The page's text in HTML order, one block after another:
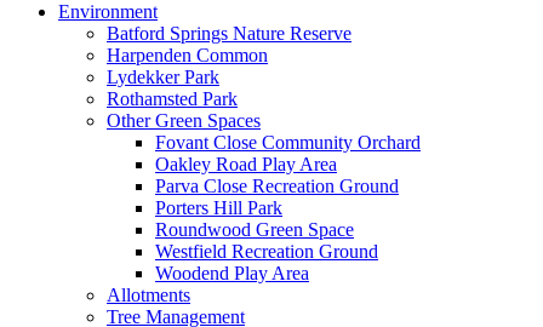
Environment
Batford Springs Nature Reserve
Harpenden Common
Lydekker Park
Rothamsted Park
Other Green Spaces
Fovant Close Community Orchard
Oakley Road Play Area
Parva Close Recreation Ground
Porters Hill Park
Roundwood Green Space
Westfield Recreation Ground
Woodend Play Area
Allotments
Tree Management